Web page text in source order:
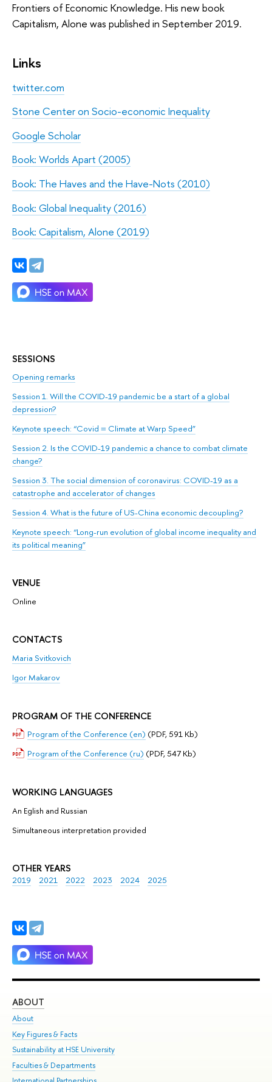
SESSIONS
Opening remarks
Session 1. Will the COVID-19 pandemic be a start of a global
depression?
Keynote speech: “Covid = Climate at Warp Speed”
Session 2. Is the COVID-19 pandemic a chance to combat climate
change?
Session 3. The social dimension of coronavirus: COVID-19 as a
catastrophe and accelerator of changes
Session 4. What is the future of US-China economic decoupling?
Keynote speech: “Long-run evolution of global income inequality and
its political meaning”
VENUE
Online
CONTACTS
Mariа Svitkovich
Igor Makarov
PROGRAM OF THE CONFERENCE
Program of the Conference (en) (PDF, 591 Kb)
Program of the Conference (ru) (PDF, 547 Kb)
WORKING LANGUAGES
Аn Eglish and Russian
Simultaneous interpretation provided
OTHER YEARS
2019 2021 2022 2023 2024 2025
Frontiers of Economic Knowledge. His new book
Capitalism, Alone was published in September 2019.
Links
twitter.com
Stone Center on Socio-economic Inequality
Google Scholar
Book: Worlds Apart (2005)
Book: The Haves and the Have-Nots (2010)
Book: Global Inequality (2016)
Book: Capitalism, Alone (2019)
ABOUT
About
Key Figures & Facts
Sustainability at HSE University
Faculties & Departments